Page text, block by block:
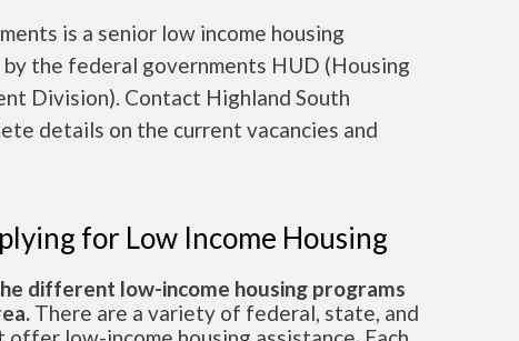
is a senior low income housing
the federal governments HUD (Housing
Division). Contact Highland South
details on the current vacancies and
for Low Income Housing
different low-income housing programs
There are a variety of federal, state, and